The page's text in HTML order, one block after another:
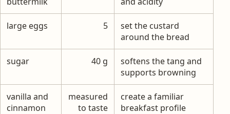
large eggs 5
set the custard
around the bread
sugar 40 g
softens the tang and
supports browning
vanilla and
cinnamon
measured
to taste
create a familiar
breakfast profile